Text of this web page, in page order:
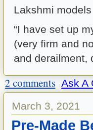
Lakshmi
“I have set up
(very firm and
and derailment,
2 comments Ask A
March 3, 2021
Pre-Made